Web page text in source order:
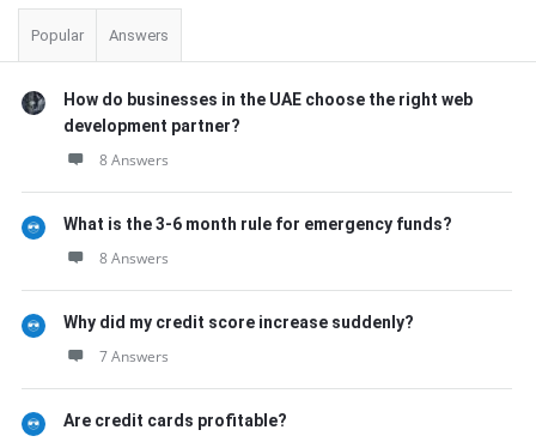
Popular Answers
How do businesses in the UAE choose the right web
development partner?
8 Answers
What is the 3-6 month rule for emergency funds?
8 Answers
Why did my credit score increase suddenly?
7 Answers
Are credit cards profitable?